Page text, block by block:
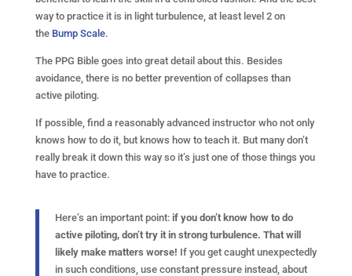
way to practice it is in light turbulence, at least level 2 on
the Bump Scale.
The PPG Bible goes into great detail about this. Besides
avoidance, there is no better prevention of collapses than
active piloting.
If possible, find a reasonably advanced instructor who not only
knows how to do it, but knows how to teach it. But many don’t
really break it down this way so it’s just one of those things you
have to practice.
Here’s an important point:if you don’t know how to do
active piloting, don’t try it in strong turbulence. That will
likely make matters worse! If you get caught unexpectedly
in such conditions, use constant pressure instead, about